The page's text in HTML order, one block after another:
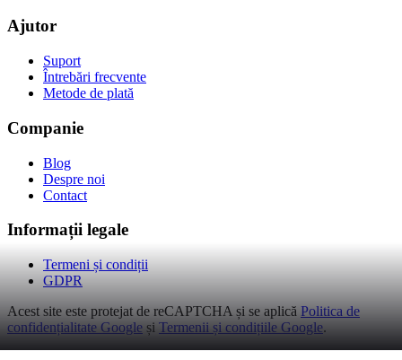
Ajutor
Suport
Întrebări frecvente
Metode de plată
Companie
Blog
Despre noi
Contact
Informații legale
Termeni și condiții
GDPR
Acest site este protejat de reCAPTCHA și se aplică Politica de
confidențialitate Google și Termenii și condițiile Google.